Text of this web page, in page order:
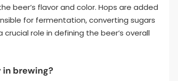
beer’s flavor and color. Hops are added
for fermentation, converting sugars
role in defining the beer’s overall
brewing?